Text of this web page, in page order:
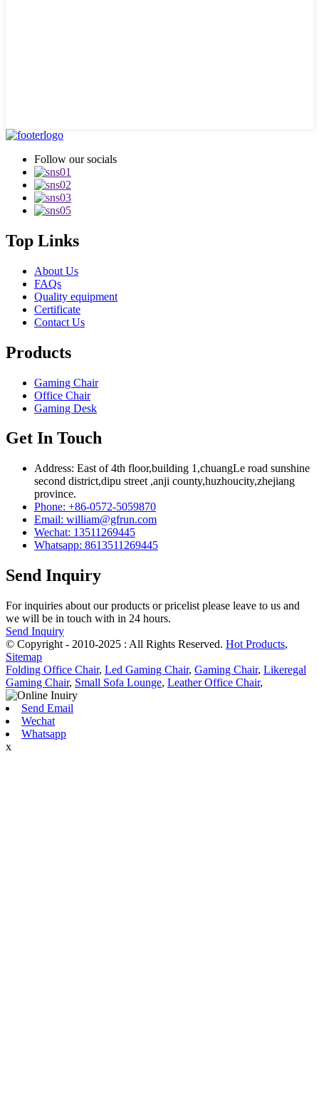
Follow our socials
Top Links
About Us
FAQs
Quality equipment
Certificate
Contact Us
Products
Gaming Chair
Office Chair
Gaming Desk
Get In Touch
Address: East of 4th floor,building 1,chuangLe road sunshine
second district,dipu street ,anji county,huzhoucity,zhejiang
province.
Phone: +86-0572-5059870
Email: william@gfrun.com
Wechat: 13511269445
Whatsapp: 8613511269445
Send Inquiry
For inquiries about our products or pricelist please leave to us and
we will be in touch with in 24 hours.
Send Inquiry
© Copyright - 2010-2025 : All Rights Reserved. Hot Products,
Sitemap
Folding Office Chair, Led Gaming Chair, Gaming Chair, Likeregal
Gaming Chair, Small Sofa Lounge, Leather Office Chair,
Send Email
Wechat
Whatsapp
x